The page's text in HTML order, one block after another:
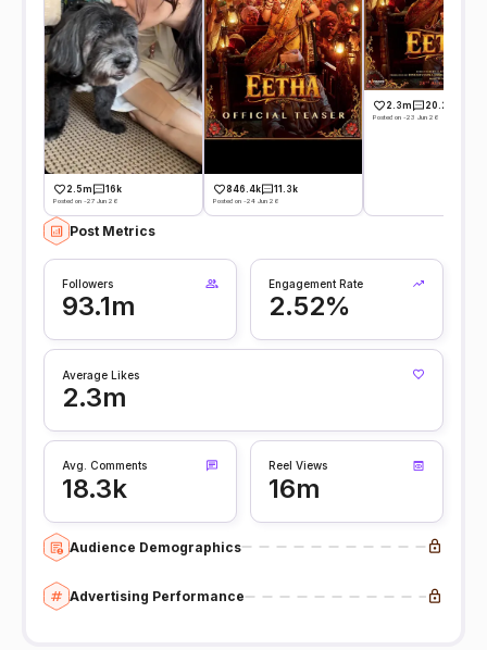
2.5m 16k
Posted on -27 Jun 26
846.4k 11.3k
Posted on -24 Jun 26
2.3m 20.2k
Posted on -23 Jun 26
Post Metrics
Followers
93.1m
Engagement Rate
2.52%
Average Likes
2.3m
Avg. Comments
18.3k
Reel Views
16m
Audience Demographics
Advertising Performance